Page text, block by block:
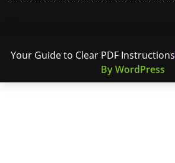
Your Guide to Clear PDF Instructions
By WordPress